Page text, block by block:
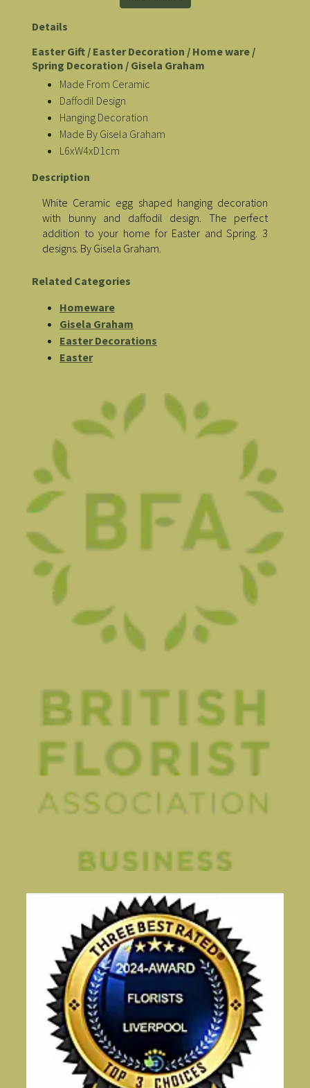
Details
Easter Gift / Easter Decoration / Home ware /
Spring Decoration / Gisela Graham
Made From Ceramic
Daffodil Design
Hanging Decoration
Made By Gisela Graham
L6xW4xD1cm
Description
White Ceramic egg shaped hanging decoration
with bunny and daffodil design. The perfect
addition to your home for Easter and Spring. 3
designs. By Gisela Graham.
Related Categories
Homeware
Gisela Graham
Easter Decorations
Easter